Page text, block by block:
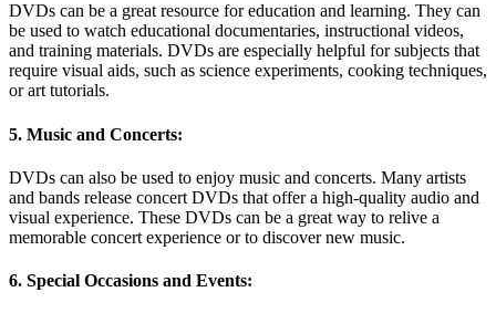
DVDs can be a great resource for education and learning. They can
be used to watch educational documentaries, instructional videos,
and training materials. DVDs are especially helpful for subjects that
require visual aids, such as science experiments, cooking techniques,
or art tutorials.
5. Music and Concerts:
DVDs can also be used to enjoy music and concerts. Many artists
and bands release concert DVDs that offer a high-quality audio and
visual experience. These DVDs can be a great way to relive a
memorable concert experience or to discover new music.
6. Special Occasions and Events: